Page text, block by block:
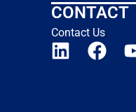
CONTACT
Contact Us